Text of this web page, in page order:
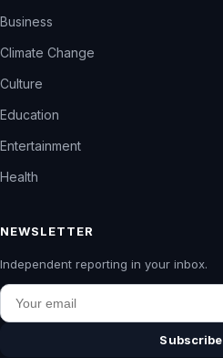
Business
Climate Change
Culture
Education
Entertainment
Health
NEWSLETTER
Independent reporting in your inbox.
Email
Subscribe